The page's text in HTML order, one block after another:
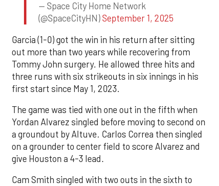
— Space City Home Network
(@SpaceCityHN)September 1, 2025
Garcia (1-0) got the win in his return after sitting
out more than two years while recovering from
Tommy John surgery. He allowed three hits and
three runs with six strikeouts in six innings in his
first start since May 1, 2023.
The game was tied with one out in the fifth when
Yordan Alvarez singled before moving to second on
a groundout by Altuve. Carlos Correa then singled
on a grounder to center field to score Alvarez and
give Houston a 4-3 lead.
Cam Smith singled with two outs in the sixth to